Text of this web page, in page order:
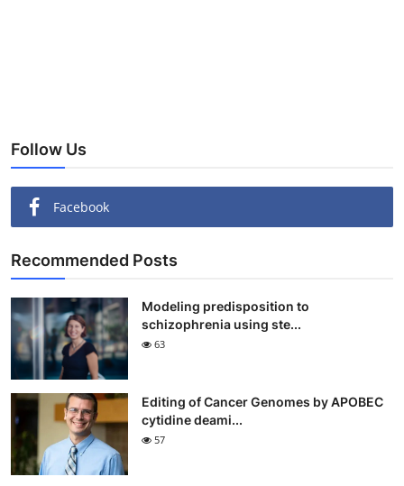
Follow Us
Facebook
Recommended Posts
Modeling predisposition to
schizophrenia using ste...
63
Editing of Cancer Genomes by APOBEC
cytidine deami...
57